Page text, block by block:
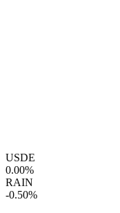
USDE
0.00%
RAIN
-0.50%